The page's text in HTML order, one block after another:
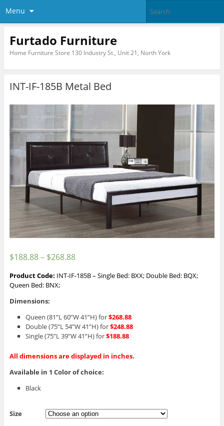
Menu
Furtado Furniture
Home Furniture Store 130 Industry St., Unit 21, North York
INT-IF-185B Metal Bed
$188.88– $268.88
Product Code: INT-IF-185B – Single Bed: BXX; Double Bed: BQX;
Queen Bed: BNX;
Dimensions:
Queen (81”L 60”W 41”H) for$268.88
Double (75”L 54”W 41”H) for$248.88
Single (75”L 39”W 41”H) for$188.88
All dimensions are displayed in inches.
Available in 1 Color of choice:
Black
Size